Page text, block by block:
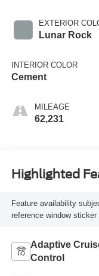
EXTERIOR
Lunar Rock
INTERIOR COLOR
Cement
MILEAGE
62,231
Highlighted
Feature availability
reference window sticker
Adaptive
Control